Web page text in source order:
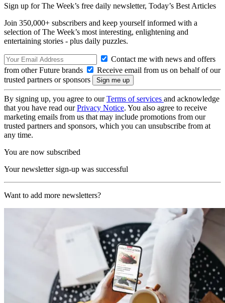
Sign up for The Week’s free daily newsletter, Today’s Best Articles
Join 350,000+ subscribers and keep yourself informed with a
selection of The Week’s most interesting, enlightening and
entertaining stories - plus daily puzzles.
Contact me with news and offers
from other Future brands
Receive email from us on behalf of our
trusted partners or sponsors
By signing up, you agree to ourTerms of services and acknowledge
that you have read ourPrivacy Notice. You also agree to receive
marketing emails from us that may include promotions from our
trusted partners and sponsors, which you can unsubscribe from at
any time.
You are now subscribed
Your newsletter sign-up was successful
Want to add more newsletters?